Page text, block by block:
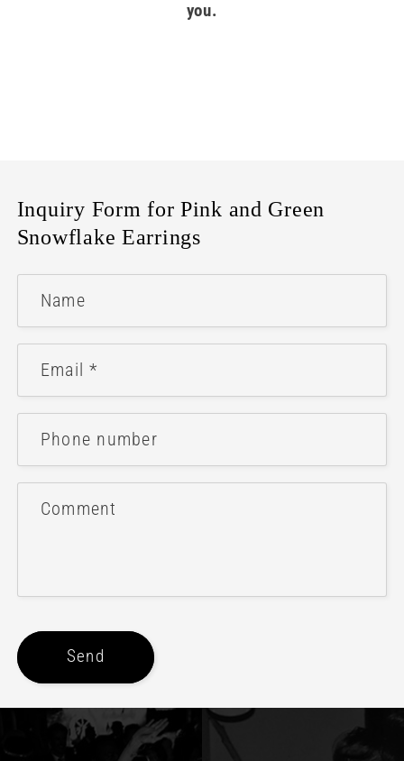
you.
Inquiry Form for Pink and Green
Snowflake Earrings
Name
Email*
Phone number
Comment
Send